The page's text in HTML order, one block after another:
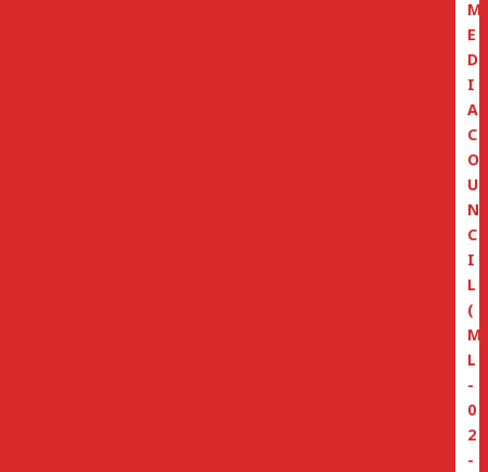
M
E
D
I
A
C
O
U
N
C
I
L
(
M
L
-
0
2
-